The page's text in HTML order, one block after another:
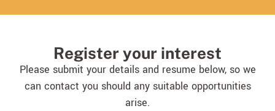
Register your interest
Please submit your details and resume below, so we
can contact you should any suitable opportunities
arise.